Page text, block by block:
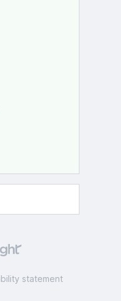
statement